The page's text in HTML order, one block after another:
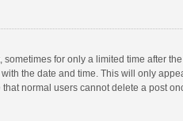
for only a limited time after
the date and time. This will only
normal users cannot delete a post